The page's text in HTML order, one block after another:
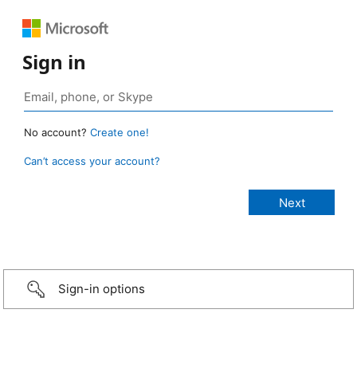
Sign in
No account? Create one!
Can’t access your account?
Sign-in options